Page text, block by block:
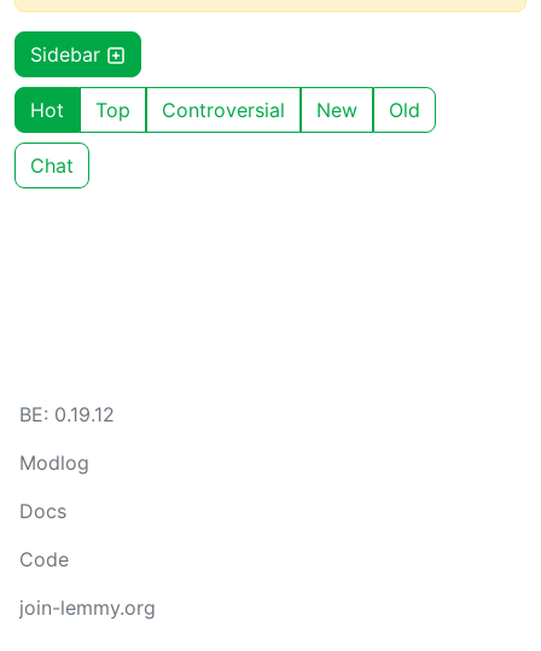
Sidebar
Hot Top Controversial New Old
Chat
BE: 0.19.12
Modlog
Docs
Code
join-lemmy.org